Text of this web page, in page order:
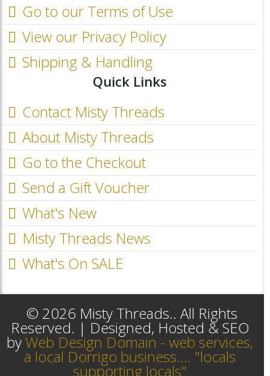
Go to our Terms of Use
View our Privacy Policy
Shipping & Handling
Quick Links
Contact Misty Threads
About Misty Threads
Go to the Checkout
Send a Gift Voucher
What's New
Misty Threads News
What's On SALE
© 2026 Misty Threads.. All Rights
Reserved. | Designed, Hosted & SEO
byWeb Design Domain - web services,
a local Dorrigo business.... "locals
supporting locals"